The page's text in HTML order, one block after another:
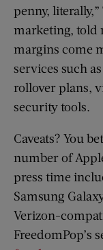
penny,
marketing, told
margins come
services such
rollover plans,
security tools.
Caveats? You
number of
press time
Samsung
Verizon-
FreedomPop’s